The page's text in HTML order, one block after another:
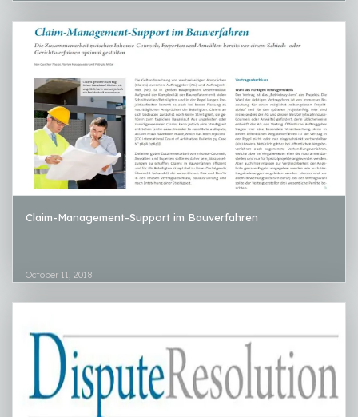
Claim-Management-Support im Bauverfahren
October 11, 2018